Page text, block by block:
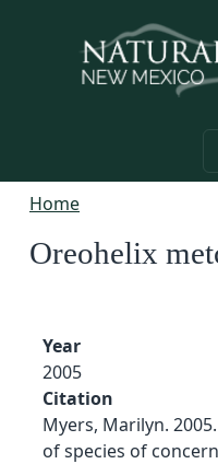
Home
Oreohelix
Year
2005
Citation
Myers, Marilyn.
of species of